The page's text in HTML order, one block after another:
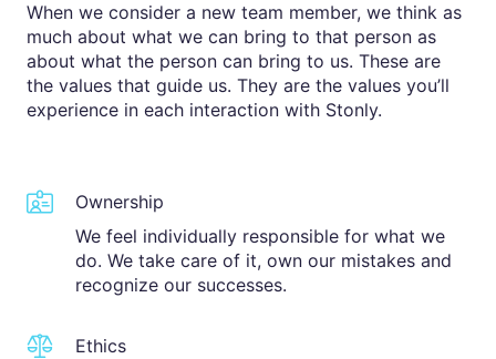
When we consider a new team member, we think as
much about what we can bring to that person as
about what the person can bring to us. These are
the values that guide us. They are the values you’ll
experience in each interaction with Stonly.
Ownership
We feel individually responsible for what we
do. We take care of it, own our mistakes and
recognize our successes.
Ethics